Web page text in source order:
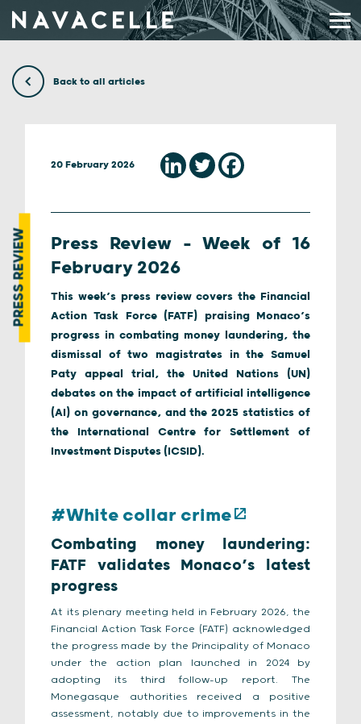
Back to all articles
PRESS REVIEW
20 February 2026
Press Review – Week of 16
February 2026
This week’s press review covers the Financial
Action Task Force (FATF) praising Monaco’s
progress in combating money laundering, the
dismissal of two magistrates in the Samuel
Paty appeal trial, the United Nations (UN)
debates on the impact of artificial intelligence
(AI) on governance, and the 2025 statistics of
the International Centre for Settlement of
Investment Disputes (ICSID).
#White collar crime
Combating money laundering:
FATF validates Monaco’s latest
progress
At its plenary meeting held in February 2026, the
Financial Action Task Force (FATF) acknowledged
the progress made by the Principality of Monaco
under the action plan launched in 2024 by
adopting its third follow-up report. The
Monegasque authorities received a positive
assessment, notably due to improvements in the